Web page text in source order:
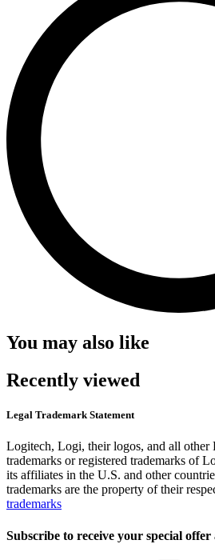
You may also like
Recently viewed
Legal Trademark Statement
Logitech, Logi, their logos, and all other
trademarks or registered trademarks of
its affiliates in the U.S. and other
trademarks are the property of their
trademarks
Subscribe to receive your special offer